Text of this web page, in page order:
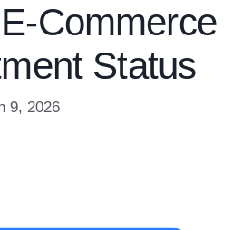
Commerce
Status
9, 2026